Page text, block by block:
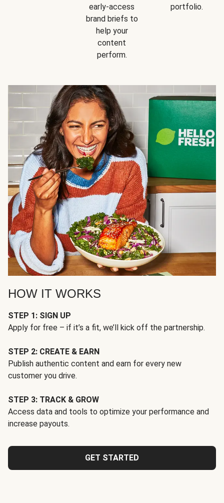
early-access
brand briefs to
help your
content
perform.
portfolio.
HOW IT WORKS
STEP 1: SIGN UP
Apply for free – if it’s a fit, we’ll kick off the partnership.
STEP 2: CREATE & EARN
Publish authentic content and earn for every new
customer you drive.
STEP 3: TRACK & GROW
Access data and tools to optimize your performance and
increase payouts.
GET STARTED